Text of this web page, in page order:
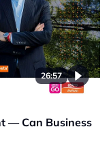
26:57
— Can Business